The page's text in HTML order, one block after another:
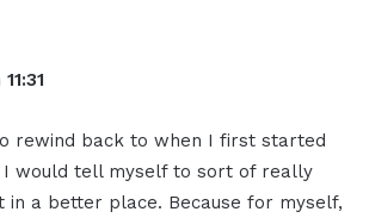
rewind back to when I first started
I would tell myself to sort of really
in a better place. Because for myself,